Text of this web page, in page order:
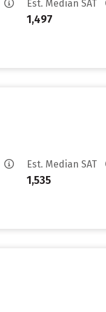
Est. Median SAT
1,497
Est. Median SAT
1,535